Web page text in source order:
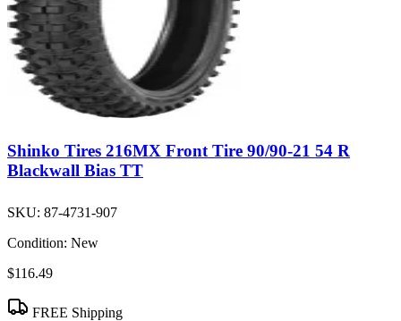
Shinko Tires 216MX Front Tire 90/90-21 54 R
Blackwall Bias TT
SKU: 87-4731-907
Condition: New
$116.49
FREE Shipping